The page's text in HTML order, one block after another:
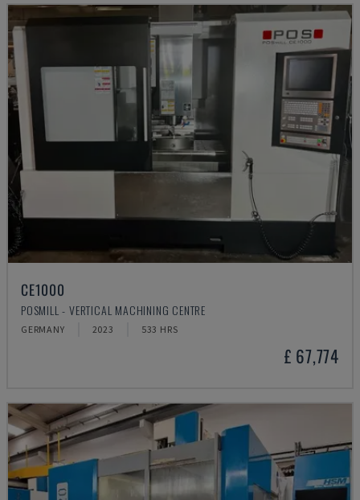
CE1000
POSMILL - VERTICAL MACHINING CENTRE
GERMANY 2023 533 HRS
£ 67,774